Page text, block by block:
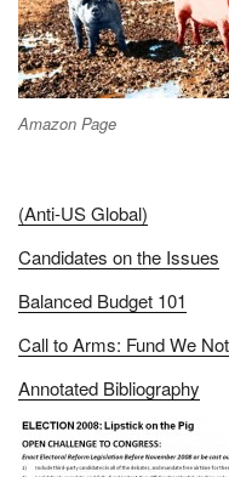
Amazon Page
(Anti-US Global)
Candidates on the Issues
Balanced Budget 101
Call to Arms: Fund We
Annotated Bibliography